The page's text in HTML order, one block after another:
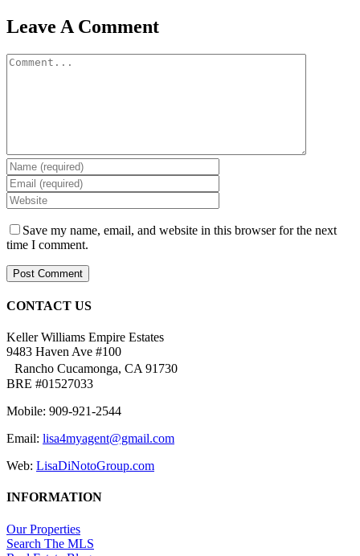
Leave A Comment
Comment
Save my name, email, and website in this browser for the next
time I comment.
CONTACT US
Keller Williams Empire Estates
9483 Haven Ave #100
Rancho Cucamonga, CA 91730
BRE #01527033
Mobile: 909-921-2544
Email: lisa4myagent@gmail.com
Web: LisaDiNotoGroup.com
INFORMATION
Our Properties
Search The MLS